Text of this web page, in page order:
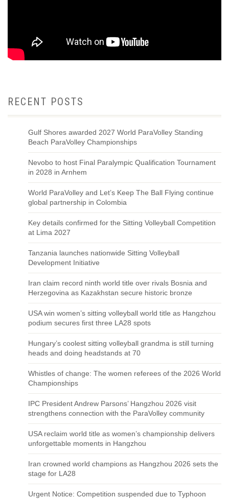
RECENT POSTS
Gulf Shores awarded 2027 World ParaVolley Standing
Beach ParaVolley Championships
Nevobo to host Final Paralympic Qualification Tournament
in 2028 in Arnhem
World ParaVolley and Let’s Keep The Ball Flying continue
global partnership in Colombia
Key details confirmed for the Sitting Volleyball Competition
at Lima 2027
Tanzania launches nationwide Sitting Volleyball
Development Initiative
Iran claim record ninth world title over rivals Bosnia and
Herzegovina as Kazakhstan secure historic bronze
USA win women’s sitting volleyball world title as Hangzhou
podium secures first three LA28 spots
Hungary’s coolest sitting volleyball grandma is still turning
heads and doing headstands at 70
Whistles of change: The women referees of the 2026 World
Championships
IPC President Andrew Parsons’ Hangzhou 2026 visit
strengthens connection with the ParaVolley community
USA reclaim world title as women’s championship delivers
unforgettable moments in Hangzhou
Iran crowned world champions as Hangzhou 2026 sets the
stage for LA28
Urgent Notice: Competition suspended due to Typhoon